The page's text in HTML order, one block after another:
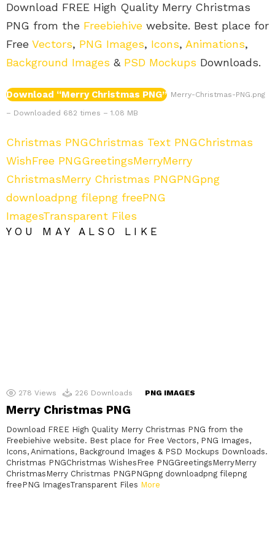
Download FREE High Quality Merry Christmas
PNG from the Freebiehive website. Best place for
Free Vectors, PNG Images, Icons, Animations,
Background Images & PSD Mockups Downloads.
Download “Merry Christmas PNG” Merry-Christmas-PNG.png
– Downloaded 682 times – 1.08 MB
Christmas PNGChristmas Text PNGChristmas
WishFree PNGGreetingsMerryMerry
ChristmasMerry Christmas PNGPNGpng
downloadpng filepng freePNG
ImagesTransparent Files
YOU MAY ALSO LIKE
278 Views 226 Downloads PNG IMAGES
Merry Christmas PNG
Download FREE High Quality Merry Christmas PNG from the
Freebiehive website. Best place for Free Vectors, PNG Images,
Icons, Animations, Background Images & PSD Mockups Downloads.
Christmas PNGChristmas WishesFree PNGGreetingsMerryMerry
ChristmasMerry Christmas PNGPNGpng downloadpng filepng
freePNG ImagesTransparent Files More